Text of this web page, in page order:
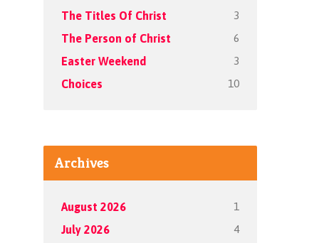
The Titles Of Christ 3
The Person of Christ 6
Easter Weekend 3
Choices 10
Archives
August 2026 1
July 2026 4